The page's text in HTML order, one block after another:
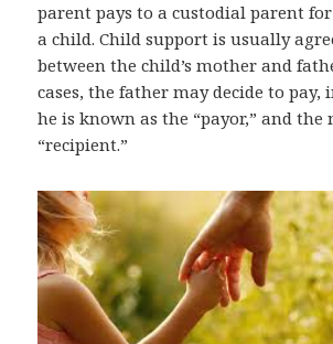
parent pays to a custodial parent
a child. Child support is usually
between the child’s mother and
cases, the father may decide to pay,
he is known as the “payor,” and the
“recipient.”